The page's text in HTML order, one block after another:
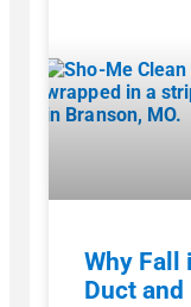
Why Fall
Duct